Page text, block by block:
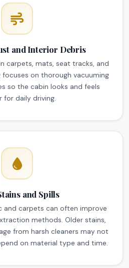
and Interior Debris
carpets, mats, seat tracks, and
on thorough vacuuming
so the cabin looks and feels
for daily driving.
and Spills
and carpets can often improve
methods. Older stains,
from harsh cleaners may not
on material type and time.